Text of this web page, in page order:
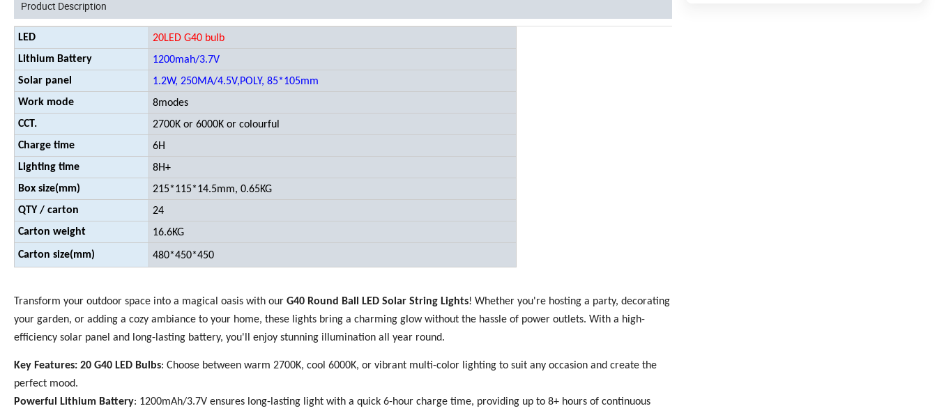
Product Description
LED
20LED G40 bulb
Lithium Battery
1200mah/3.7V
Solar panel
1.2W, 250MA/4.5V,POLY, 85*105mm
Work mode
8modes
CCT.
2700K or 6000K or colourful
Charge time
6H
Lighting time
8H+
Box size(mm)
215*115*14.5mm, 0.65KG
QTY / carton
24
Carton weight
16.6KG
Carton size(mm)
480*450*450
Transform your outdoor space into a magical oasis with our G40 Round Ball LED Solar String Lights! Whether you're hosting a party, decorating
your garden, or adding a cozy ambiance to your home, these lights bring a charming glow without the hassle of power outlets. With a high-
efficiency solar panel and long-lasting battery, you'll enjoy stunning illumination all year round.
Key Features: 20 G40 LED Bulbs: Choose between warm 2700K, cool 6000K, or vibrant multi-color lighting to suit any occasion and create the
perfect mood.
Powerful Lithium Battery: 1200mAh/3.7V ensures long-lasting light with a quick 6-hour charge time, providing up to 8+ hours of continuous